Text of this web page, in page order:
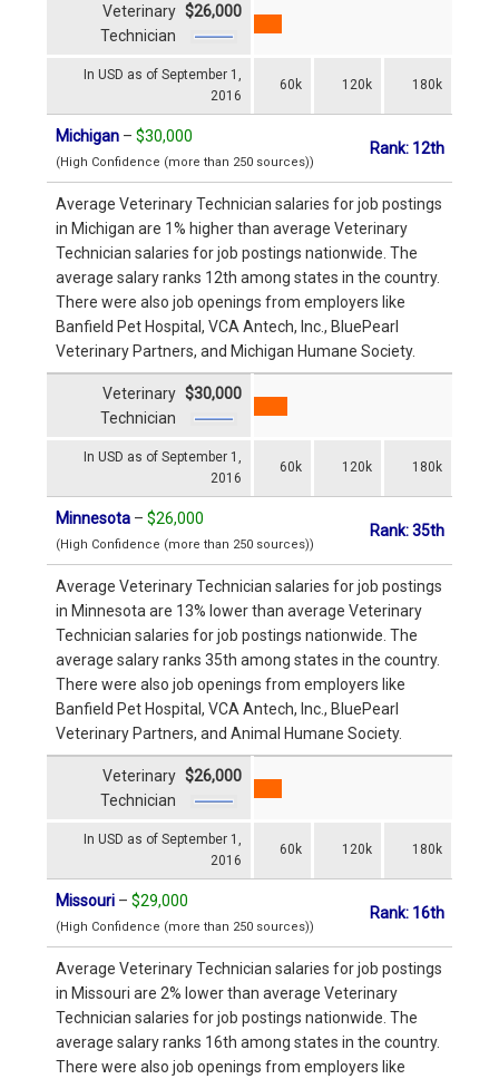
In USD as of September 1,
2016
60k 120k 180k
Veterinary
Technician
$26,000
Michigan – $30,000
(High Confidence (more than 250 sources))
Rank: 12th
Average Veterinary Technician salaries for job postings
in Michigan are 1% higher than average Veterinary
Technician salaries for job postings nationwide. The
average salary ranks 12th among states in the country.
There were also job openings from employers like
Banfield Pet Hospital, VCA Antech, Inc., BluePearl
Veterinary Partners, and Michigan Humane Society.
In USD as of September 1,
2016
60k 120k 180k
Veterinary
Technician
$30,000
Minnesota – $26,000
(High Confidence (more than 250 sources))
Rank: 35th
Average Veterinary Technician salaries for job postings
in Minnesota are 13% lower than average Veterinary
Technician salaries for job postings nationwide. The
average salary ranks 35th among states in the country.
There were also job openings from employers like
Banfield Pet Hospital, VCA Antech, Inc., BluePearl
Veterinary Partners, and Animal Humane Society.
In USD as of September 1,
2016
60k 120k 180k
Veterinary
Technician
$26,000
Missouri – $29,000
(High Confidence (more than 250 sources))
Rank: 16th
Average Veterinary Technician salaries for job postings
in Missouri are 2% lower than average Veterinary
Technician salaries for job postings nationwide. The
average salary ranks 16th among states in the country.
There were also job openings from employers like